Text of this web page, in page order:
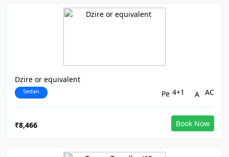
Dzire or equivalent
Sedan 4+1 AC
₹8,466 Book Now